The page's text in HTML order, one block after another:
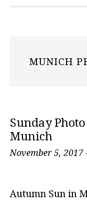
MUNICH
Sunday
Munich
November 5, 2017
Autumn Sun in